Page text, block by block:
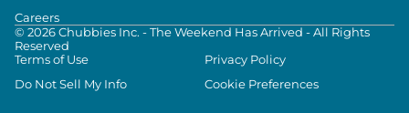
Careers
© 2026Chubbies Inc. - The Weekend Has Arrived - All Rights
Reserved
Terms of Use
Privacy Policy
Do Not Sell My Info
Cookie Preferences